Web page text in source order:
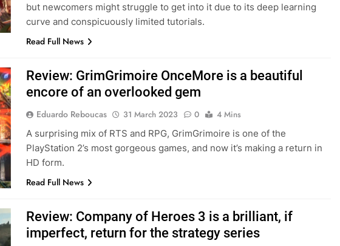
but newcomers might struggle to get into it due to its deep learning
curve and conspicuously limited tutorials.
Read Full News
Review: GrimGrimoire OnceMore is a beautiful
encore of an overlooked gem
Eduardo Reboucas 31 March 2023 0
4 Mins
A surprising mix of RTS and RPG, GrimGrimoire is one of the
PlayStation 2’s most gorgeous games, and now it’s making a return in
HD form.
Read Full News
Review: Company of Heroes 3 is a brilliant, if
imperfect, return for the strategy series